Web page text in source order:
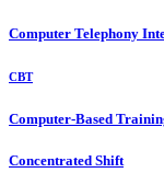
Computer Telephony
CBT
Computer-Based
Concentrated Shift